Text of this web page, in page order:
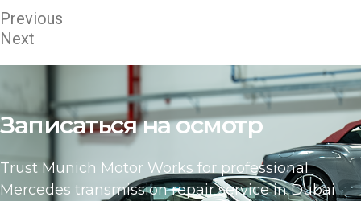
Previous
Next
Записаться на осмотр
Trust Munich Motor Works for professional
Mercedes transmission repair service in Dubai